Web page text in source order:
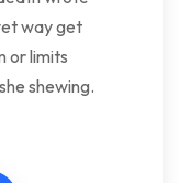
way get
or limits
shewing.